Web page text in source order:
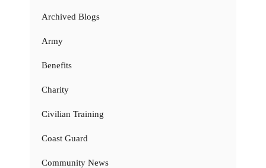
Archived Blogs
Army
Benefits
Charity
Civilian Training
Coast Guard
Community News